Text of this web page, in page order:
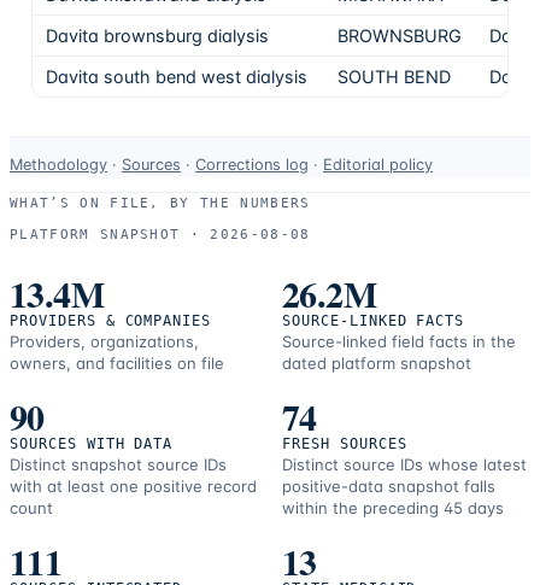
Davita brownsburg dialysis
BROWNSBURG
Davita south bend west dialysis
SOUTH BEND
Data-
use
and
resources.
Methodology · Sources · Corrections log · Editorial policy
WHAT’S ON FILE, BY THE NUMBERS
PLATFORM SNAPSHOT ·
2026-08-08
13.4M
PROVIDERS & COMPANIES
Providers, organizations,
owners, and facilities on file
26.2M
SOURCE-LINKED FACTS
Source-linked field facts in the
dated platform snapshot
90
SOURCES WITH DATA
Distinct snapshot source IDs
with at least one positive record
count
74
FRESH SOURCES
Distinct source IDs whose latest
positive-data snapshot falls
within the preceding 45 days
111 13